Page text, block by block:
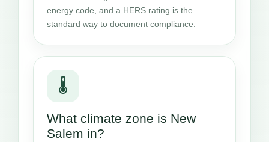
energy code, and a HERS rating is the
standard way to document compliance.
🌡️
What climate zone is New
Salem in?